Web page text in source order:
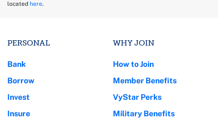
located here.
PERSONAL
Bank
Borrow
Invest
Insure
WHY JOIN
How to Join
Member Benefits
VyStar Perks
Military Benefits